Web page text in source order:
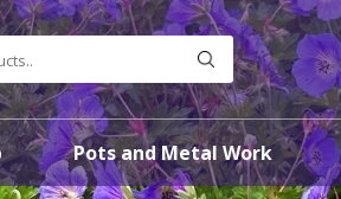
Pots and Metal Work